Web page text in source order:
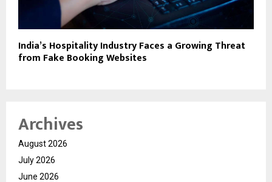
India’s Hospitality Industry Faces a Growing Threat
from Fake Booking Websites
Archives
August 2026
July 2026
June 2026